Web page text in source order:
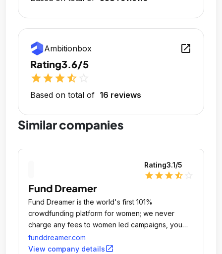
Ambitionbox open_in_new
Rating3.6/5
starstarstarstar_half
Based on total of 16 reviews
Similar companies
Rating3.1/5
star star star star_half
Fund Dreamer
Fund Dreamer is the world's first 101%
crowdfunding platform for women; we never
charge any fees to women led campaigns, you
keep 100% of your fundraising goals and we
match 1% to your funds raised; no exceptions, no
funddreamer.com
View company detailsopen_in_new